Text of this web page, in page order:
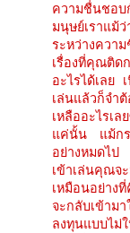
ความชื่นชอบ
มนุษย์เราแม้
ระหว่างควา
เรื่องที่คุณติ
อะไรได้เลย
เล่นแล้วก็จำ
เหลืออะไรเล
แค่นั้น แม้กร
อย่างหมดไ
เข้าเล่นคุณจ
เหมือนอย่าง
จะกลับเข้าม
ลงทุนแบบไม่ใ